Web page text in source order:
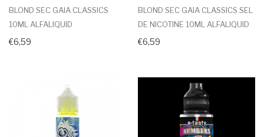
BLOND SEC GAIA CLASSICS
10ML ALFALIQUID
€6,59
BLOND SEC GAIA CLASSICS SEL
DE NICOTINE 10ML ALFALIQUID
€6,59